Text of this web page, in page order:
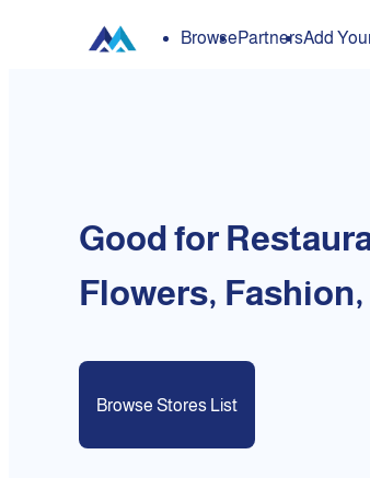
BrowsePartnersAdd
Good for
Flowers,
Browse Stores List